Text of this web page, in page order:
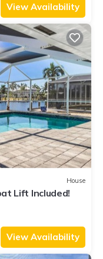
View Availability
House
Lift Included!
View Availability